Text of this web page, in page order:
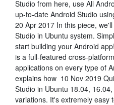
Studio from here, use All
up-to-date Android Studio
20 Apr 2017 In this piece,
Studio in Ubuntu system.
start building your Android
is a full-featured cross-
applications on every type of
explains how 10 Nov 2019
Studio in Ubuntu 18.04,
variations. It's extremely easy